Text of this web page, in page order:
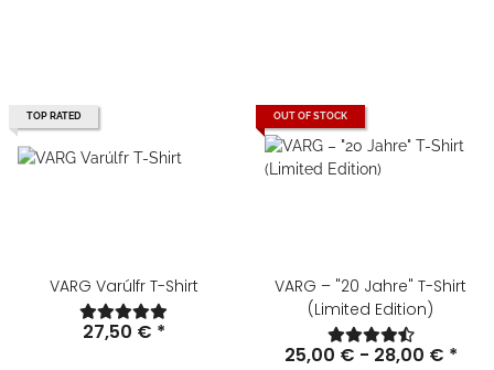
TOP RATED
VARG Varúlfr T-Shirt
27,50 € *
OUT OF STOCK
VARG – "20 Jahre" T-Shirt
(Limited Edition)
25,00 € - 28,00 € *